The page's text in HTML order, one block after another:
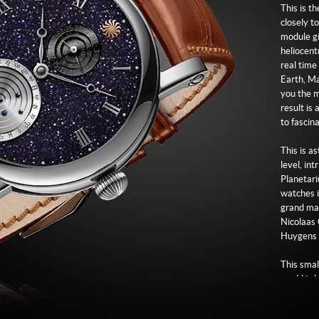
Strap
Brown
Buckle
Logo
This is
closely
module
real time
Earth,
you the
result is
to
This is
level,
watches
grand
Nicolaas
Huygens
This
world is